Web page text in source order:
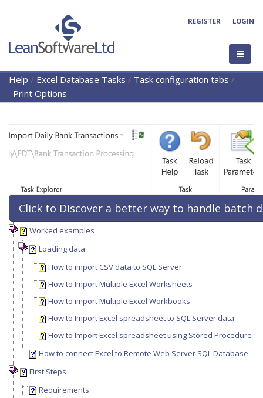
REGISTER LOGIN
Help / Excel Database Tasks / Task configuration tabs /
_Print Options
Click to Discover a better way to handle batch
Worked examples
Loading data
How to import CSV data to SQL Server
How to Import Multiple Excel Worksheets
How to import Multiple Excel Workbooks
How to Import Excel spreadsheet to SQL Server data
How to Import Excel spreadsheet using Stored Procedure
How to connect Excel to Remote Web Server SQL Database
First Steps
Requirements